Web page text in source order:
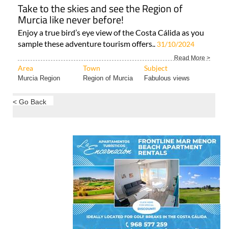
Take to the skies and see the Region of
Murcia like never before!
Enjoy a true bird’s eye view of the Costa Cálida as you
sample these adventure tourism offers.. 31/10/2024
Read More >
Area Town Subject
Murcia Region Region of Murcia Fabulous views
< Go Back